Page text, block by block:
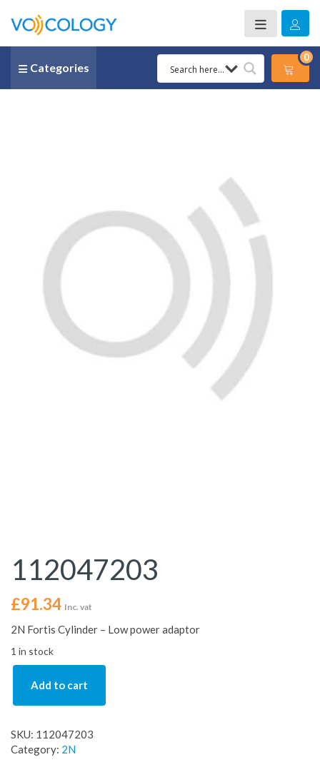
Categories
0
112047203
£91.34 Inc. vat
2N Fortis Cylinder – Low power adaptor
1 in stock
Add to cart
SKU: 112047203
Category: 2N